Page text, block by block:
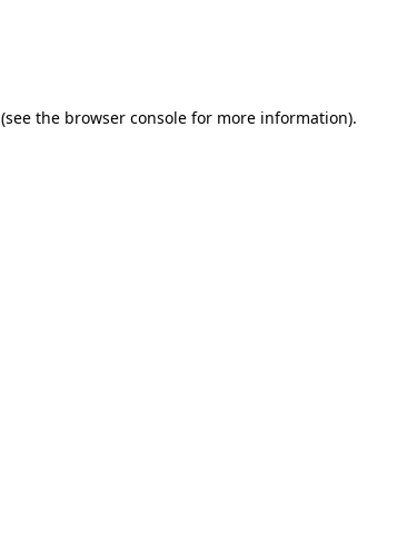
(see the browser console for more information).